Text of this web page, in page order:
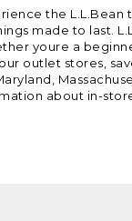
the
made to last.
youre a
outlet stores,
about in-